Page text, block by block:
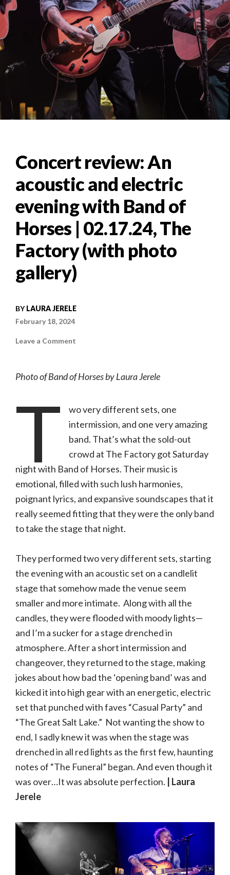
Concert review: An
acoustic and electric
evening with Band of
Horses | 02.17.24, The
Factory (with photo
gallery)
BYLAURA JERELE
February 18, 2024
Leave a Comment
and
of
Horses
|
The
(with
gallery)
Photo of Band of Horses by Laura Jerele
T
wo very different sets, one
intermission, and one very amazing
band. That’s what the sold-out
crowd at The Factory got Saturday
night with Band of Horses. Their music is
emotional, filled with such lush harmonies,
poignant lyrics, and expansive soundscapes that it
really seemed fitting that they were the only band
to take the stage that night.
They performed two very different sets, starting
the evening with an acoustic set on a candlelit
stage that somehow made the venue seem
smaller and more intimate. Along with all the
candles, they were flooded with moody lights—
and I’m a sucker for a stage drenched in
atmosphere. After a short intermission and
changeover, they returned to the stage, making
jokes about how bad the ‘opening band’ was and
kicked it into high gear with an energetic, electric
set that punched with faves “Casual Party” and
“The Great Salt Lake.” Not wanting the show to
end, I sadly knew it was when the stage was
drenched in all red lights as the first few, haunting
notes of “The Funeral” began. And even though it
was over…It was absolute perfection.
| Laura
Jerele